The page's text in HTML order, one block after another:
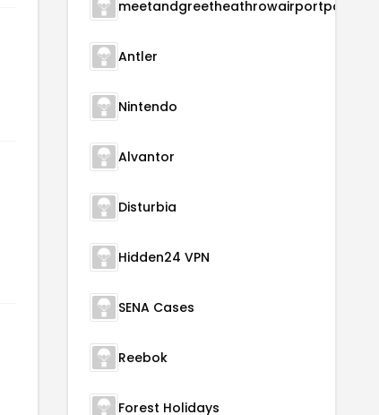
Antler
Nintendo
Alvantor
Disturbia
Hidden24 VPN
SENA Cases
Reebok
Forest Holidays